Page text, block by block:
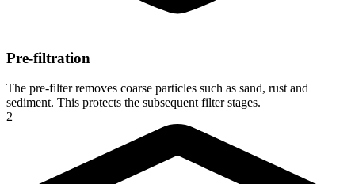
Pre-filtration
The pre-filter removes coarse particles such as sand, rust and
sediment. This protects the subsequent filter stages.
2